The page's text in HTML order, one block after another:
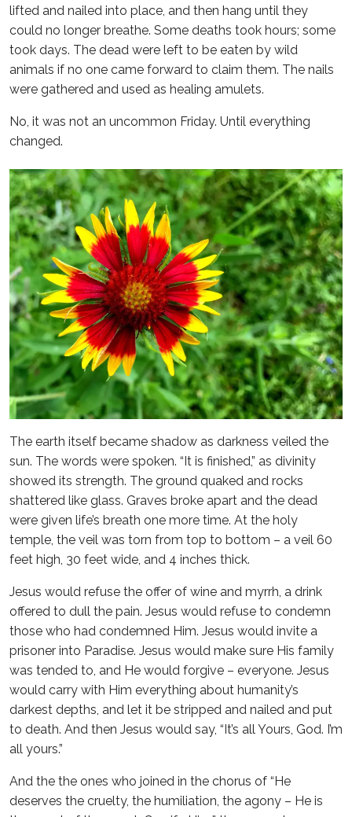
lifted and nailed into place, and then hang until they
could no longer breathe. Some deaths took hours; some
took days. The dead were left to be eaten by wild
animals if no one came forward to claim them. The nails
were gathered and used as healing amulets.
No, it was not an uncommon Friday. Until everything
changed.
The earth itself became shadow as darkness veiled the
sun. The words were spoken. “It is finished,” as divinity
showed its strength. The ground quaked and rocks
shattered like glass. Graves broke apart and the dead
were given life’s breath one more time. At the holy
temple, the veil was torn from top to bottom – a veil 60
feet high, 30 feet wide, and 4 inches thick.
Jesus would refuse the offer of wine and myrrh, a drink
offered to dull the pain. Jesus would refuse to condemn
those who had condemned Him. Jesus would invite a
prisoner into Paradise. Jesus would make sure His family
was tended to, and He would forgive – everyone. Jesus
would carry with Him everything about humanity’s
darkest depths, and let it be stripped and nailed and put
to death. And then Jesus would say, “It’s all Yours, God. I’m
all yours.”
And the the ones who joined in the chorus of “He
deserves the cruelty, the humiliation, the agony – He is